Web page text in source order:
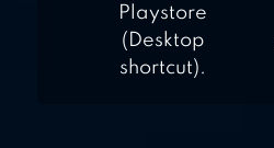
Playstore
(Desktop
shortcut).